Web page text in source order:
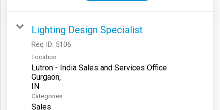
Lighting Design Specialist
Req ID: 5106
Location
Lutron - India Sales and Services Office
Gurgaon,
Categories
Sales